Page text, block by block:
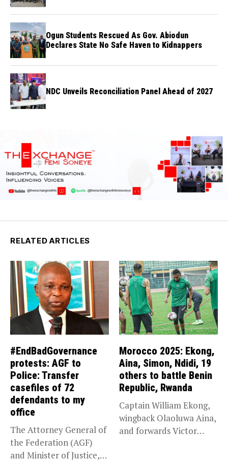
Ogun Students Rescued As Gov. Abiodun
Declares State No Safe Haven to Kidnappers
NDC Unveils Reconciliation Panel Ahead of 2027
RELATED ARTICLES
#EndBadGovernance
protests: AGF to
Police: Transfer
casefiles of 72
defendants to my
office
The Attorney General of
the Federation (AGF)
and Minister of Justice,
Morocco 2025: Ekong,
Aina, Simon, Ndidi, 19
others to battle Benin
Republic, Rwanda
Captain William Ekong,
wingback Olaoluwa Aina,
and forwards Victor